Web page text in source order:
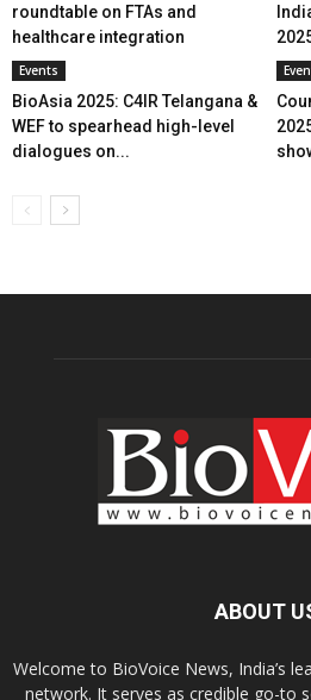
roundtable on FTAs and
healthcare integration
Events
BioAsia 2025: C4IR Telangana &
WEF to spearhead high-level
dialogues on...
ABOUT
Welcome to BioVoice News, India’s
network. It serves as credible go-to